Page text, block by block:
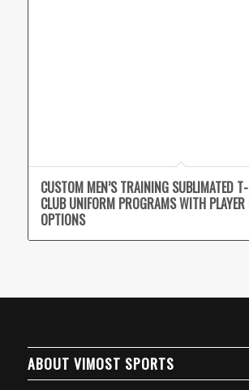
CUSTOM MEN’S TRAINING SUBLIMATED
CLUB UNIFORM PROGRAMS WITH PLAYER
OPTIONS
ABOUT VIMOST SPORTS